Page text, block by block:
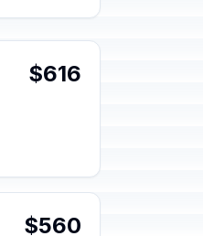
$616
$560